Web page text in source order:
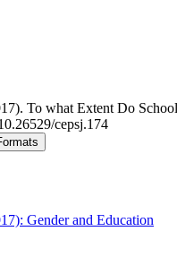
To what Extent Do
cepsj.174
Gender and Education